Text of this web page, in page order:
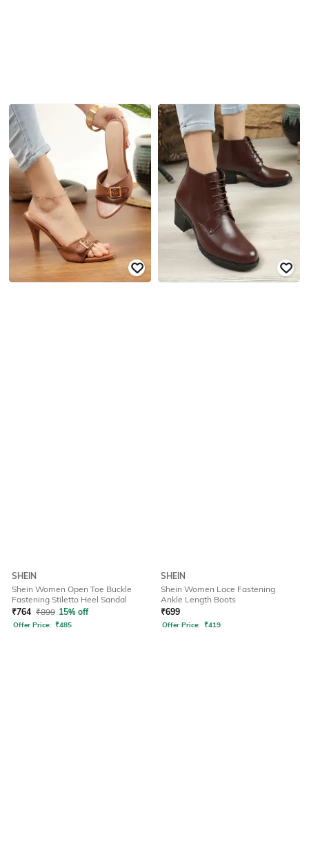
SHEIN
Shein Women Open Toe Buckle
Fastening Stiletto Heel Sandal
₹764 ₹899 15% off
Offer Price: ₹485
SHEIN
Shein Women Lace Fastening
Ankle Length Boots
₹699
Offer Price: ₹419